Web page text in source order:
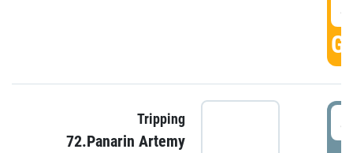
Tripping
72.Panarin Artemy